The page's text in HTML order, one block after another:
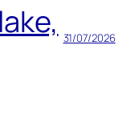
31/07/2026